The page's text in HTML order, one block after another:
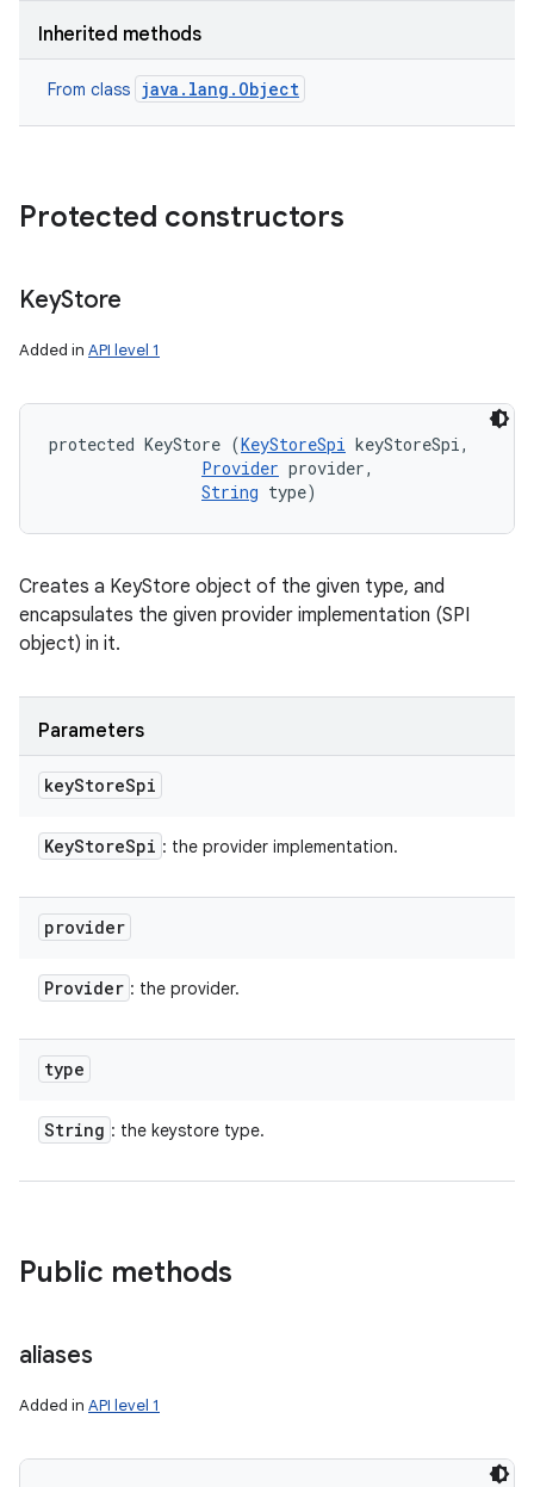
Inherited methods
From class java.lang.Object
Protected constructors
KeyStore
Added in API level 1
protected KeyStore (KeyStoreSpi keyStoreSpi,
Provider provider,
String type)
Creates a KeyStore object of the given type, and
encapsulates the given provider implementation (SPI
object) in it.
Parameters
keyStoreSpi
KeyStoreSpi : the provider implementation.
provider
Provider : the provider.
type
String : the keystore type.
Public methods
aliases
Added in API level 1